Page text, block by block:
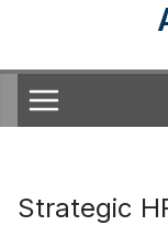
Strategic